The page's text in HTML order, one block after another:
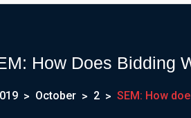
How Does Bidding
October 2 SEM: How